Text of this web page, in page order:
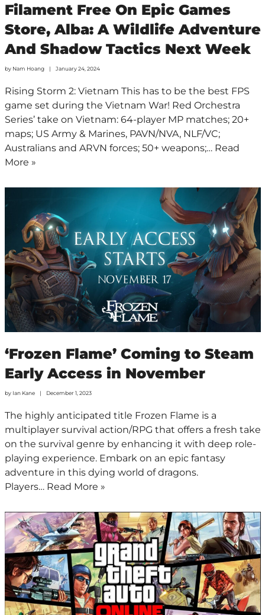
Filament Free On Epic Games
Store, Alba: A Wildlife Adventure
And Shadow Tactics Next Week
by Nam Hoang January 24, 2024
Rising Storm 2: Vietnam This has to be the best FPS
game set during the Vietnam War! Red Orchestra
Series’ take on Vietnam: 64-player MP matches; 20+
maps; US Army & Marines, PAVN/NVA, NLF/VC;
Australians and ARVN forces; 50+ weapons;… Read
More »
‘Frozen Flame’ Coming to Steam
Early Access in November
by Ian Kane December 1, 2023
The highly anticipated title Frozen Flame is a
multiplayer survival action/RPG that offers a fresh take
on the survival genre by enhancing it with deep role-
playing experience. Embark on an epic fantasy
adventure in this dying world of dragons.
Players… Read More »